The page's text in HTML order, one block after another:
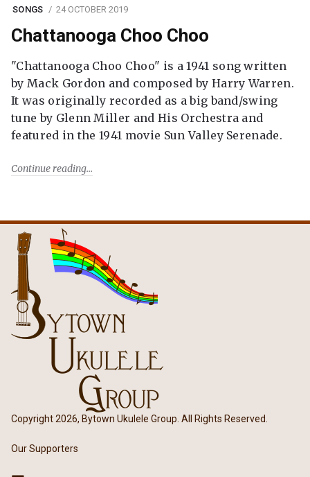
SONGS 24 OCTOBER 2019
Chattanooga Choo Choo
"Chattanooga Choo Choo" is a 1941 song written
by Mack Gordon and composed by Harry Warren.
It was originally recorded as a big band/swing
tune by Glenn Miller and His Orchestra and
featured in the 1941 movie Sun Valley Serenade.
Continue reading
Copyright 2026, Bytown Ukulele Group. All Rights Reserved.
Our Supporters